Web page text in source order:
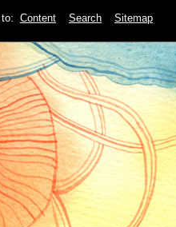
to: Content Search Sitemap